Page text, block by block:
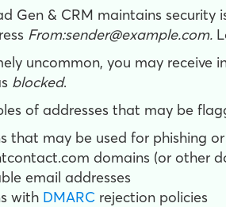
Gen & CRM maintains
From:sender@example.com.
uncommon, you may receive
blocked.
of addresses that may be
that may be used for phishing
domains (or other
email addresses
with DMARC rejection policies